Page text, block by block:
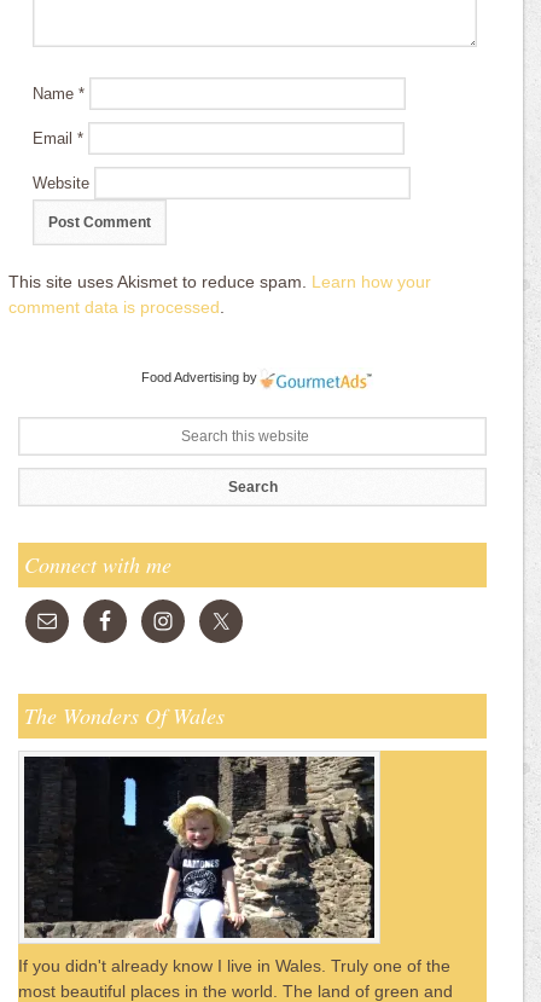
Name*
Email*
Website
This site uses Akismet to reduce spam. Learn how your
comment data is processed
Food Advertising by
Connect with me
The Wonders Of Wales
If you didn't already know I live in Wales. Truly one of the
most beautiful places in the world. The land of green and